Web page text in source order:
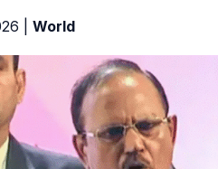
World